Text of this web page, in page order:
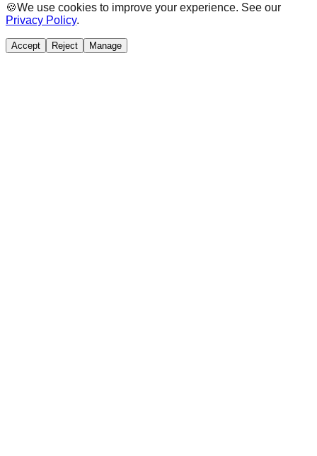
🍪We use cookies to improve your experience. See our
Privacy Policy.
Accept Reject Manage